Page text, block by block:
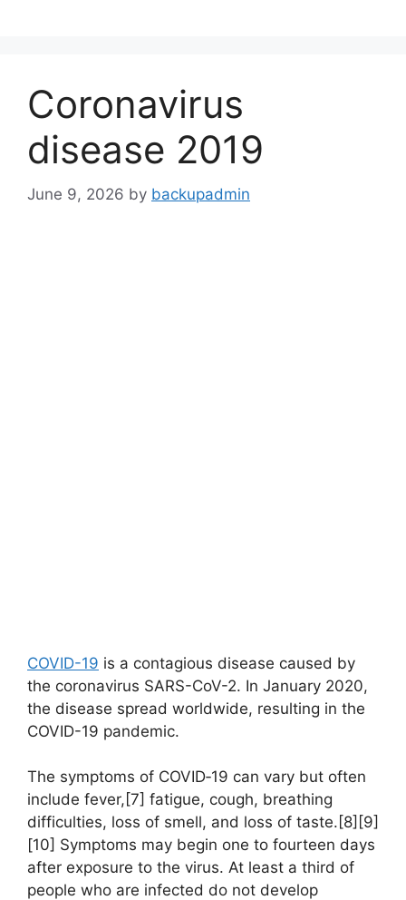
Coronavirus
disease 2019
June 9, 2026 by backupadmin
COVID-19 is a contagious disease caused by
the coronavirus SARS-CoV-2. In January 2020,
the disease spread worldwide, resulting in the
COVID-19 pandemic.
The symptoms of COVID‑19 can vary but often
include fever,[7] fatigue, cough, breathing
difficulties, loss of smell, and loss of taste.[8][9]
[10] Symptoms may begin one to fourteen days
after exposure to the virus. At least a third of
people who are infected do not develop